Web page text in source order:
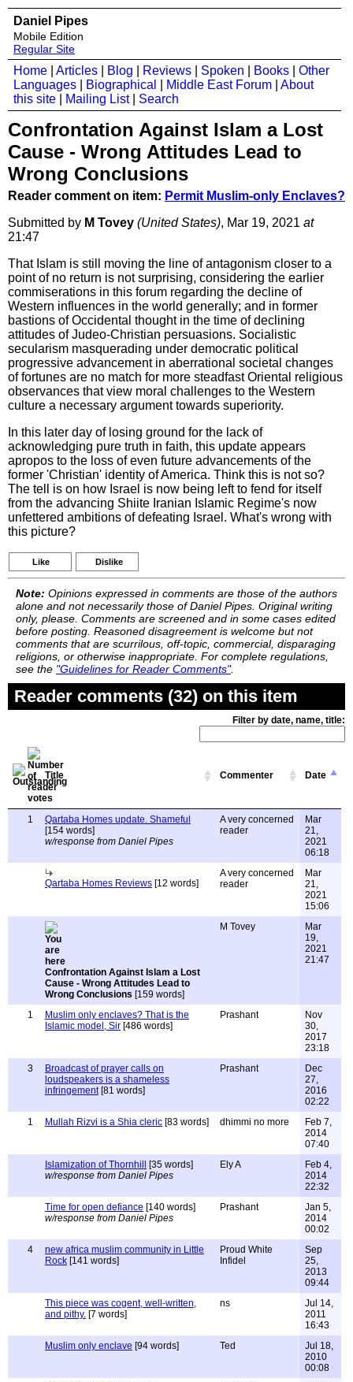
Daniel Pipes
Mobile Edition
Regular Site
Home Articles Blog Reviews Spoken Books
Other
Languages
Biographical Middle East Forum
About
this site
Mailing List| Search
Confrontation Against Islam a Lost
Cause - Wrong Attitudes Lead to
Wrong Conclusions
Reader comment on item: Permit Muslim-only Enclaves?
Submitted by M Tovey (United States), Mar 19, 2021 at
21:47
That Islam is still moving the line of antagonism closer to a
point of no return is not surprising, considering the earlier
commiserations in this forum regarding the decline of
Western influences in the world generally; and in former
bastions of Occidental thought in the time of declining
attitudes of Judeo-Christian persuasions. Socialistic
secularism masquerading under democratic political
progressive advancement in aberrational societal changes
of fortunes are no match for more steadfast Oriental religious
observances that view moral challenges to the Western
culture a necessary argument towards superiority.
In this later day of losing ground for the lack of
acknowledging pure truth in faith, this update appears
apropos to the loss of even future advancements of the
former 'Christian' identity of America. Think this is not so?
The tell is on how Israel is now being left to fend for itself
from the advancing Shiite Iranian Islamic Regime's now
unfettered ambitions of defeating Israel. What's wrong with
this picture?
Like Dislike
Note: Opinions expressed in comments are those of the authors
alone and not necessarily those of Daniel Pipes. Original writing
only, please. Comments are screened and in some cases edited
before posting. Reasoned disagreement is welcome but not
comments that are scurrilous, off-topic, commercial, disparaging
religions, or otherwise inappropriate. For complete regulations,
see the "Guidelines for Reader Comments".
Reader comments (32) on this item
Filter by date, name, title:
Title Commenter Date
1
Qartaba Homes update. Shameful
[154 words]
w/response from Daniel Pipes
A very concerned
reader
Mar
21,
2021
06:18
Qartaba Homes Reviews [12 words]
A very concerned
reader
Mar
21,
2021
15:06
Confrontation Against Islam a Lost
Cause - Wrong Attitudes Lead to
Wrong Conclusions [159 words]
M Tovey
Mar
19,
2021
21:47
1
Muslim only enclaves? That is the
Islamic model, Sir [486 words]
Prashant
Nov
30,
2017
23:18
3
Broadcast of prayer calls on
loudspeakers is a shameless
infringement[81 words]
Prashant
Dec
27,
2016
02:22
1
Mullah Rizvi is a Shia cleric [83 words] dhimmi no more
Feb 7,
2014
07:40
Islamization of Thornhill
[35 words]
w/response from Daniel Pipes
Ely A
Feb 4,
2014
22:32
Time for open defiance [140 words]
w/response from Daniel Pipes
Prashant
Jan 5,
2014
00:02
4
new africa muslim community in Little
Rock [141 words]
Proud White
Infidel
Sep
25,
2013
09:44
This piece was cogent, well-written,
and pithy. [7 words]
ns
Jul 14,
2011
16:43
Muslim only enclave [94 words] Ted
Jul 18,
2010
00:08